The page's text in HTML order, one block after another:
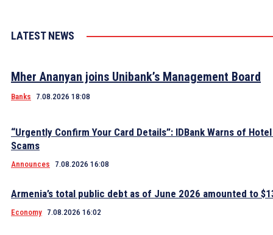
LATEST NEWS
Mher Ananyan joins Unibank’s Management Board
Banks 7.08.2026 18:08
“Urgently Confirm Your Card Details”: IDBank Warns of
Scams
Announces 7.08.2026 16:08
Armenia’s total public debt as of June 2026 amounted to
Economy 7.08.2026 16:02